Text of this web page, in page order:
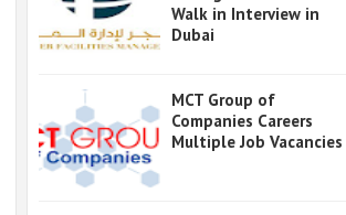
Walk in Interview in
Dubai
MCT Group of
Companies Careers
Multiple Job Vacancies